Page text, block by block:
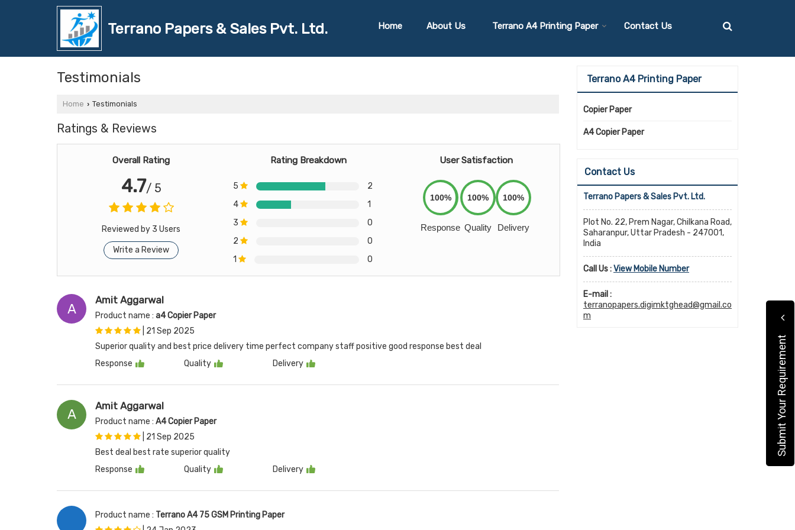
Terrano Papers & Sales Pvt. Ltd. Home About Us Terrano A4 Printing Paper Contact Us
Testimonials
Home › Testimonials
Ratings & Reviews
Overall Rating
4.7/ 5
Reviewed by 3 Users
Write a Review
Rating Breakdown
5
2
4
1
3
0
2
0
1
0
User Satisfaction
100%
Response
100%
Quality
100%
Delivery
A
Amit Aggarwal
Product name : a4 Copier Paper
21 Sep 2025
Superior quality and best price delivery time perfect company staff positive good response best deal
Response
Quality Delivery
A
Amit Aggarwal
Product name : A4 Copier Paper
21 Sep 2025
Best deal best rate superior quality
Response
Quality Delivery
Product name : Terrano A4 75 GSM Printing Paper
Terrano A4 Printing Paper
Copier Paper
A4 Copier Paper
Contact Us
Terrano Papers & Sales Pvt. Ltd.
Plot No. 22, Prem Nagar, Chilkana Road,
Saharanpur, Uttar Pradesh - 247001,
India
Call Us :View Mobile Number
E-mail :
terranopapers.digimktghead@gmail.co
m
Submit Your Requirement